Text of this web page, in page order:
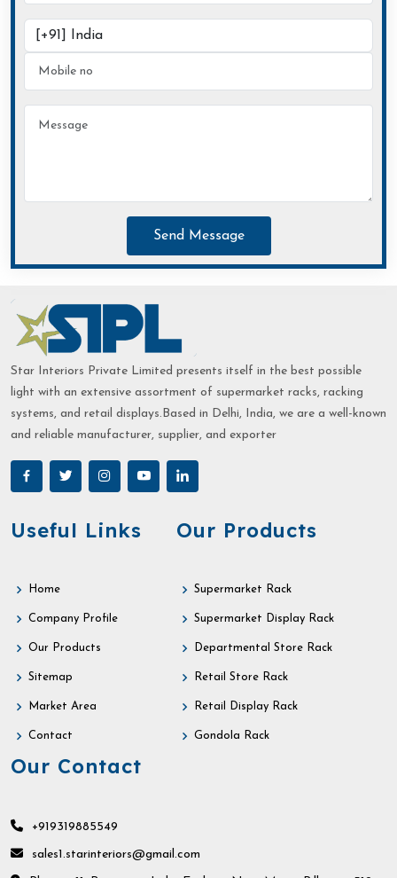
Send Message
Star Interiors Private Limited presents itself in the best possible
light with an extensive assortment of supermarket racks, racking
systems, and retail displays.Based in Delhi, India, we are a well-known
and reliable manufacturer, supplier, and exporter
Useful Links
Home
Company Profile
Our Products
Sitemap
Market Area
Contact
Our Products
Supermarket Rack
Supermarket Display Rack
Departmental Store Rack
Retail Store Rack
Retail Display Rack
Gondola Rack
Our Contact
+919319885549
sales1.starinteriors@gmail.com